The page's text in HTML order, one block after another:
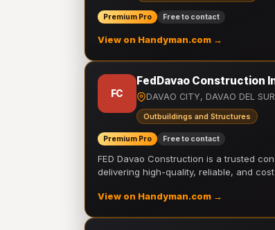
Premium Pro Free to contact
View on Handyman.com →
FC
FedDavao Construction
DAVAO CITY, DAVAO DEL SUR
Outbuildings and Structures
Premium Pro Free to contact
FED Davao Construction is a trusted
delivering high-quality, reliable, and
View on Handyman.com →